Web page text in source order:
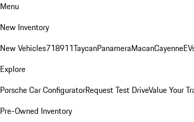
Menu
New Inventory
New Vehicles718911TaycanPanameraMacanCayenne
Explore
Porsche Car ConfiguratorRequest Test DriveValue Your
Pre-Owned Inventory